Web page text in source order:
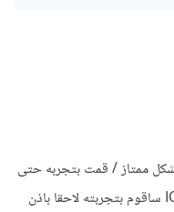
notifications/
ممتاز / قمت بتجربه حتى
الان على نظام الاندرويد بنسبه الى نظام IOS ساقوم بتجربته لاحقا باذن